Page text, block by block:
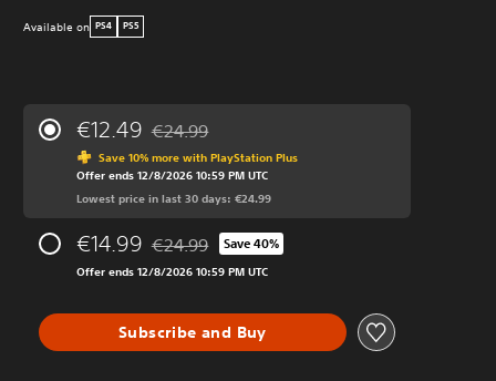
Available on PS4 PS5
€12.49 Discounted from original price of €24.99
€24.99
Save 10% more with PlayStation Plus
Offer ends 12/8/2026 10:59 PM UTC
Lowest price in last 30 days: €24.99
€14.99 Discounted from original price of €24.99
€24.99 Save 40%
Offer ends 12/8/2026 10:59 PM UTC
Subscribe and Buy